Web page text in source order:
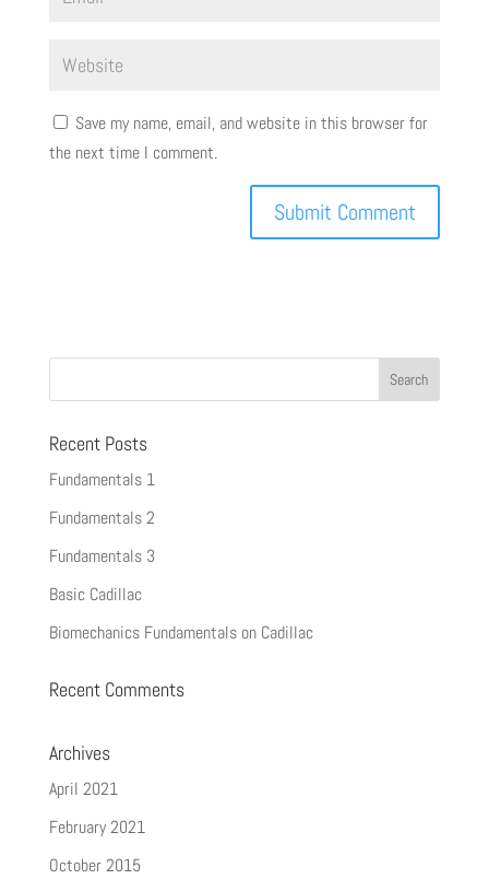
Save my name, email, and website in this browser for
the next time I comment.
Recent Posts
Fundamentals 1
Fundamentals 2
Fundamentals 3
Basic Cadillac
Biomechanics Fundamentals on Cadillac
Recent Comments
Archives
April 2021
February 2021
October 2015